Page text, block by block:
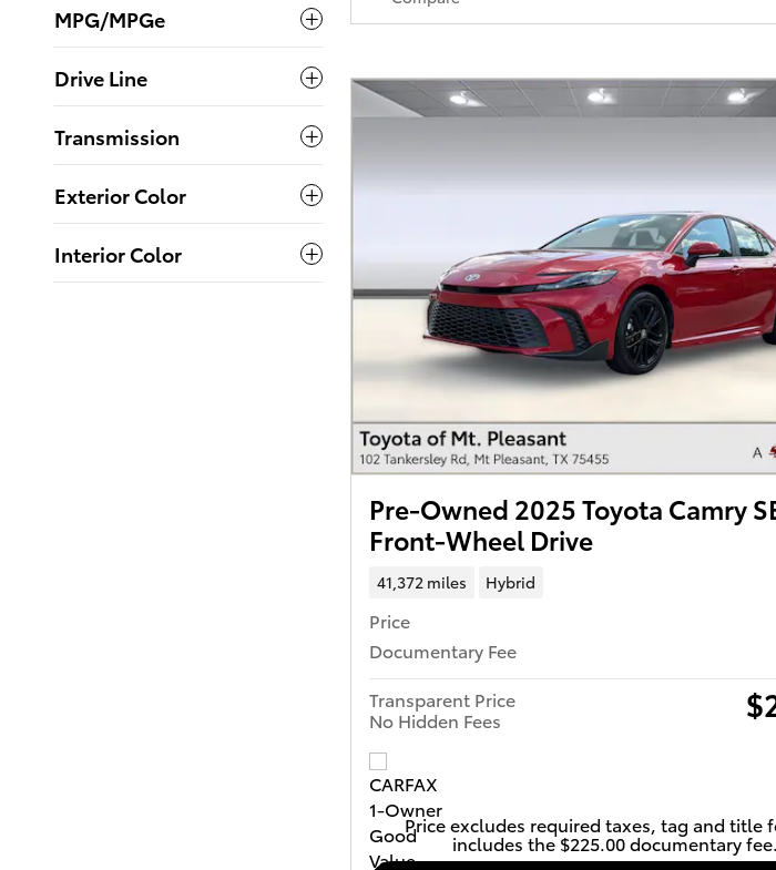
MPG/MPGe
Drive Line
Transmission
Exterior Color
Interior Color
Pre-Owned 2025 Toyota Camry
Front-Wheel Drive
41,372 miles Hybrid
Price
Documentary Fee
Transparent Price
No Hidden Fees
Price excludes required taxes, tag and title
includes the $225.00 documentary fee.